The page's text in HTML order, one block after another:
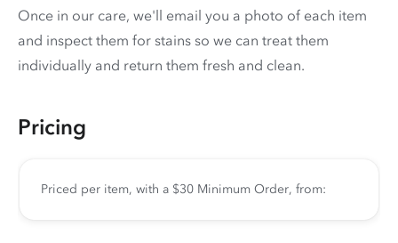
Once in our care, we'll email you a photo of each item
and inspect them for stains so we can treat them
individually and return them fresh and clean.
Pricing
Priced per item, with a $30 Minimum Order, from: